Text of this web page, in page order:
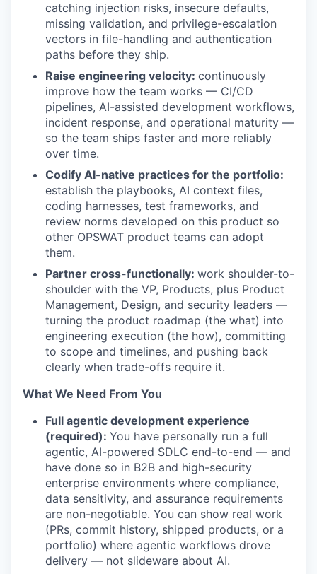
catching injection risks, insecure defaults,
missing validation, and privilege-escalation
vectors in file-handling and authentication
paths before they ship.
Raise engineering velocity: continuously
improve how the team works — CI/CD
pipelines, AI-assisted development workflows,
incident response, and operational maturity —
so the team ships faster and more reliably
over time.
Codify AI-native practices for the portfolio:
establish the playbooks, AI context files,
coding harnesses, test frameworks, and
review norms developed on this product so
other OPSWAT product teams can adopt
them.
Partner cross-functionally: work shoulder-to-
shoulder with the VP, Products, plus Product
Management, Design, and security leaders —
turning the product roadmap (the what) into
engineering execution (the how), committing
to scope and timelines, and pushing back
clearly when trade-offs require it.
What We Need From You
Full agentic development experience
(required): You have personally run a full
agentic, AI-powered SDLC end-to-end — and
have done so in B2B and high-security
enterprise environments where compliance,
data sensitivity, and assurance requirements
are non-negotiable. You can show real work
(PRs, commit history, shipped products, or a
portfolio) where agentic workflows drove
delivery — not slideware about AI.